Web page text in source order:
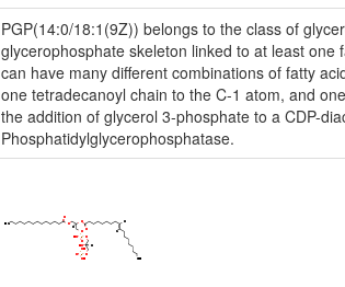
PGP(14:0/18:1(9Z)) belongs to the class of
glycerophosphate skeleton linked to at least
can have many different combinations of fatty
one tetradecanoyl chain to the C-1 atom, and
the addition of glycerol 3-phosphate to a CDP-
Phosphatidylglycerophosphatase.